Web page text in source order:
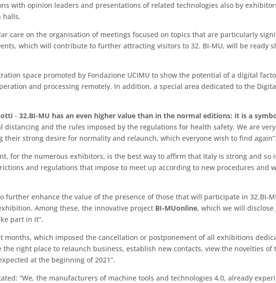
with opinion leaders and presentations of related technologies also by
halls.
care on the organisation of meetings focused on topics that are particularly
which will contribute to further attracting visitors to 32. BI-MU, will be ready
space promoted by Fondazione UCIMU to show the potential of a digital
and processing remotely. In addition, a special area dedicated to the
- 32.BI-MU has an even higher value than in the normal editions: it is a
distancing and the rules imposed by the regulations for health safety. We are
strong desire for normality and relaunch, which everyone wish to find again”.
for the numerous exhibitors, is the best way to affirm that Italy is strong and so
and regulations that impose to meet up according to new procedures and
enhance the value of the presence of those that will participate in 32.BI-
Among these, the innovative project BI-MUonline, which we will
part in it”.
months, which imposed the cancellation or postponement of all exhibitions
right place to relaunch business, establish new contacts, view the novelties
at the beginning of 2021”.
stated: “We, the manufacturers of machine tools and technologies 4.0, already